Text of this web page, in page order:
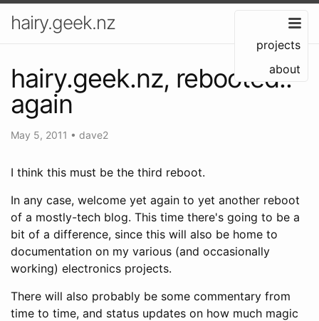
hairy.geek.nz
projects
about
hairy.geek.nz, rebooted..
again
May 5, 2011 • dave2
I think this must be the third reboot.
In any case, welcome yet again to yet another reboot
of a mostly-tech blog. This time there's going to be a
bit of a difference, since this will also be home to
documentation on my various (and occasionally
working) electronics projects.
There will also probably be some commentary from
time to time, and status updates on how much magic